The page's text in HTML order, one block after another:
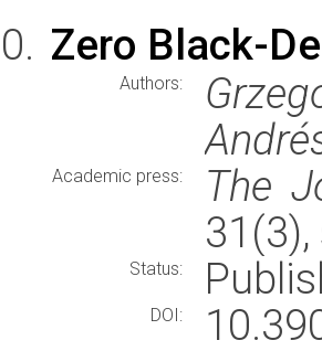
Zero Black-
Authors:
Academic press:
The
Status:
DOI: